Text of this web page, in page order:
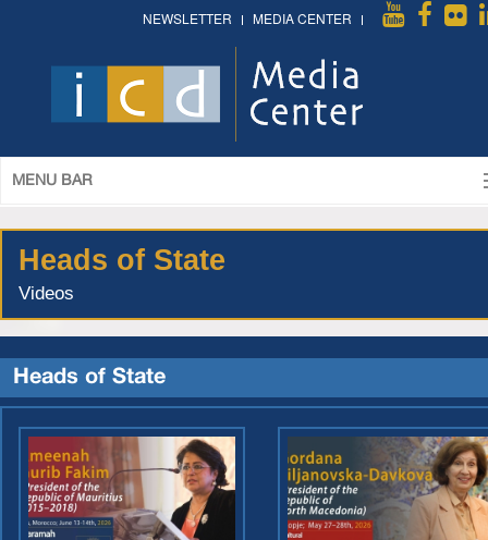
NEWSLETTER MEDIA CENTER
MENU BAR
Heads of State
Videos
Heads of State